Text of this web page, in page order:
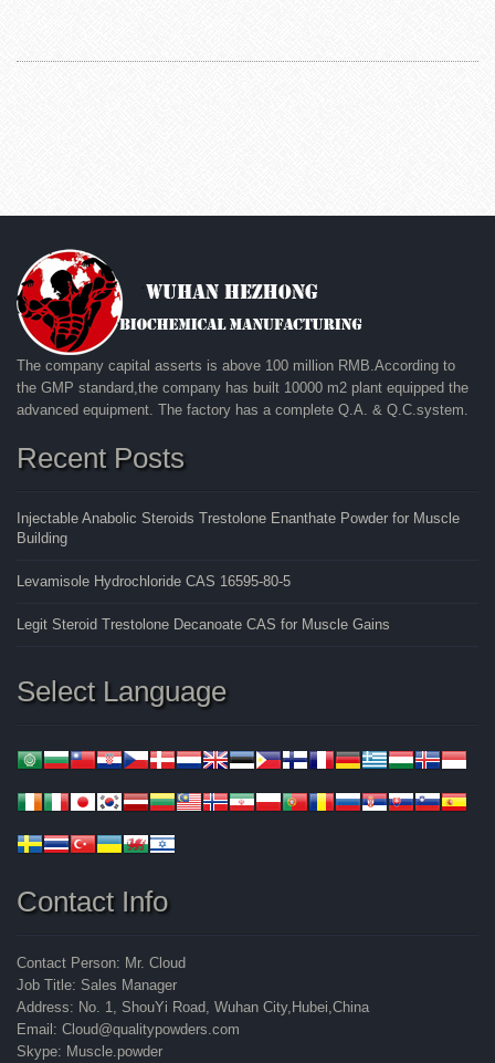
The company capital asserts is above 100 million RMB.According to
the GMP standard,the company has built 10000 m2 plant equipped the
advanced equipment. The factory has a complete Q.A. & Q.C.system.
Recent Posts
Injectable Anabolic Steroids Trestolone Enanthate Powder for Muscle
Building
Levamisole Hydrochloride CAS 16595-80-5
Legit Steroid Trestolone Decanoate CAS for Muscle Gains
Select Language
Contact Info
Contact Person: Mr. Cloud
Job Title: Sales Manager
Address: No. 1, ShouYi Road, Wuhan City,Hubei,China
Email: Cloud@qualitypowders.com
Skype: Muscle.powder